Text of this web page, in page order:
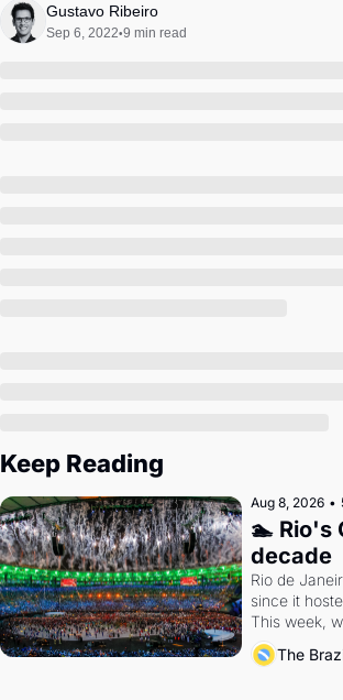
Gustavo Ribeiro
Sep 6, 2022•9 min read
Keep Reading
Aug 8, 2026 •
🏊 Rio's
decade
Rio de
since it
This week,
the Games
The